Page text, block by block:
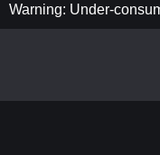
Warning: Under-